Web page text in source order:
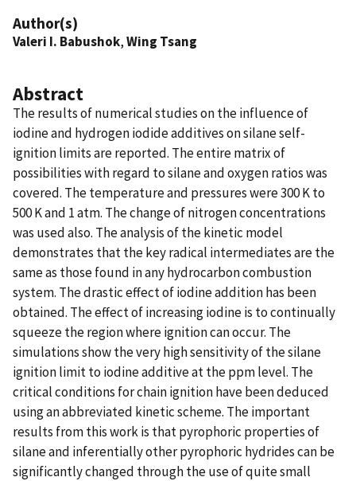
Author(s)
Valeri I. Babushok,Wing Tsang
Abstract
The results of numerical studies on the influence of
iodine and hydrogen iodide additives on silane self-
ignition limits are reported. The entire matrix of
possibilities with regard to silane and oxygen ratios was
covered. The temperature and pressures were 300 K to
500 K and 1 atm. The change of nitrogen concentrations
was used also. The analysis of the kinetic model
demonstrates that the key radical intermediates are the
same as those found in any hydrocarbon combustion
system. The drastic effect of iodine addition has been
obtained. The effect of increasing iodine is to continually
squeeze the region where ignition can occur. The
simulations show the very high sensitivity of the silane
ignition limit to iodine additive at the ppm level. The
critical conditions for chain ignition have been deduced
using an abbreviated kinetic scheme. The important
results from this work is that pyrophoric properties of
silane and inferentially other pyrophoric hydrides can be
significantly changed through the use of quite small